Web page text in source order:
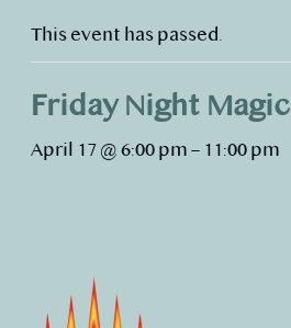
This event has passed.
Friday Night Magic
April 17 @ 6:00 pm – 11:00 pm